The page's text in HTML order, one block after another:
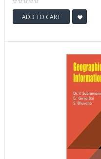
ADD TO CART